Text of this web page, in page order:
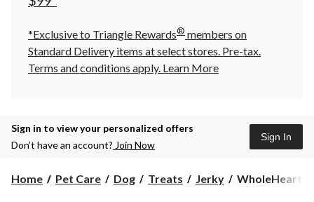
*Exclusive to Triangle Rewards® members on
Standard Delivery items at select stores. Pre-tax.
Terms and conditions apply. Learn More
Sign in to view your personalized offers
Don’t have an account? Join Now
Sign In
Home Pet Care Dog Treats Jerky
WholeHearted